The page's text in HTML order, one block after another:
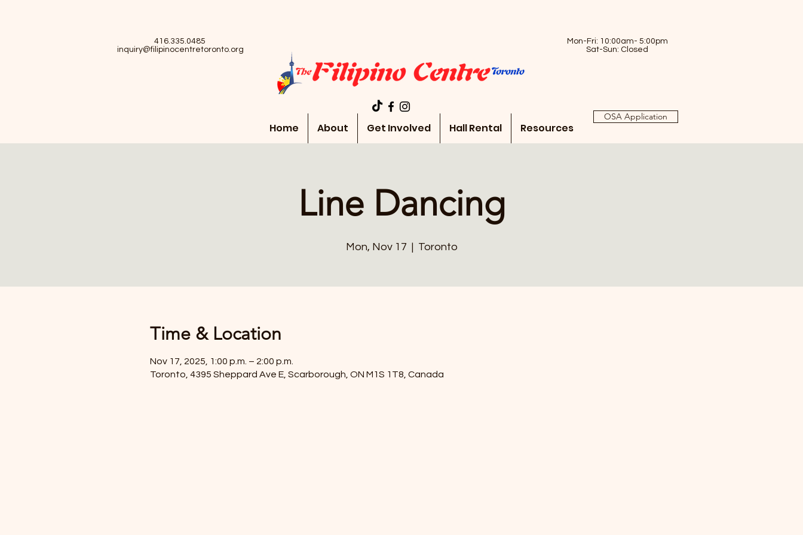
416.335.0485
inquiry@filipinocentretoronto.org
Mon-Fri: 10:00am- 5:00pm
Sat-Sun: Closed
Home About Get Involved Hall Rental Resources
OSA Application
Line Dancing
Mon, Nov 17
  |
Toronto
Time & Location
Nov 17, 2025, 1:00 p.m. – 2:00 p.m.
Toronto, 4395 Sheppard Ave E, Scarborough, ON M1S 1T8, Canada